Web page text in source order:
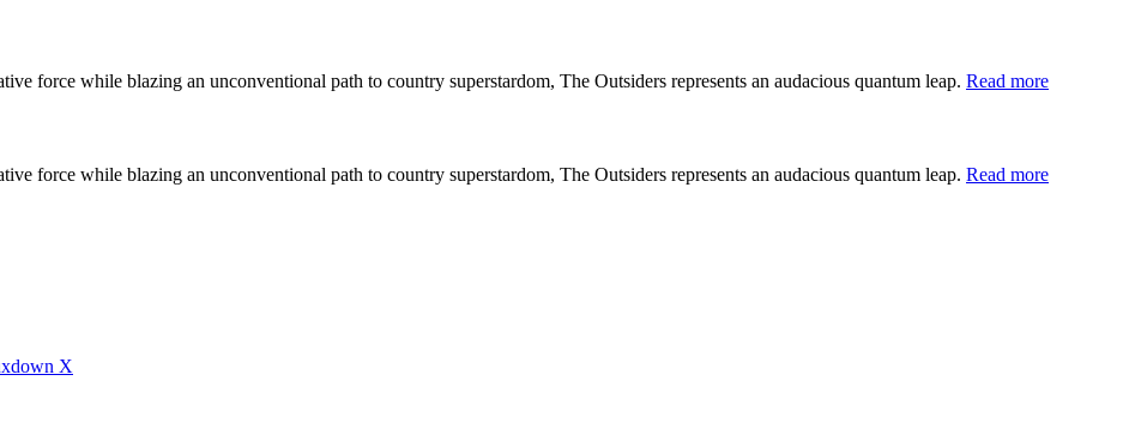
force while blazing an unconventional path to country superstardom, The Outsiders represents an audacious quantum leap. Read more
force while blazing an unconventional path to country superstardom, The Outsiders represents an audacious quantum leap. Read more
X